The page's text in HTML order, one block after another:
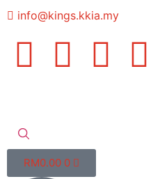
info@kings.kkia.my
RM0.00 0